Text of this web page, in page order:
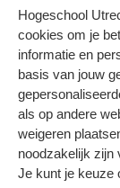
Hogeschool
cookies om je
informatie en
basis van jouw
als op andere
weigeren
noodzakelijk zijn
Je kunt je keuze